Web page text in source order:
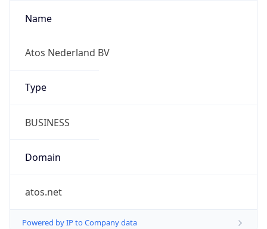
Name
Atos Nederland BV
Type
BUSINESS
Domain
atos.net
Powered by IP to Company data